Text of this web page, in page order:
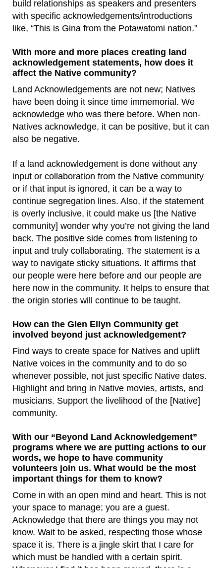
build relationships as speakers and presenters
with specific acknowledgements/introductions
like, “This is Gina from the Potawatomi nation.”
With more and more places creating land
acknowledgement statements, how does it
affect the Native community?
Land Acknowledgements are not new; Natives
have been doing it since time immemorial. We
acknowledge who was there before. When non-
Natives acknowledge, it can be positive, but it can
also be negative.
If a land acknowledgement is done without any
input or collaboration from the Native community
or if that input is ignored, it can be a way to
continue segregation lines. Also, if the statement
is overly inclusive, it could make us [the Native
community] wonder why you’re not giving the land
back. The positive side comes from listening to
input and truly collaborating. The statement is a
way to navigate sticky situations. It affirms that
our people were here before and our people are
here now in the community. It helps to ensure that
the origin stories will continue to be taught.
How can the Glen Ellyn Community get
involved beyond just acknowledgement?
Find ways to create space for Natives and uplift
Native voices in the community and to do so
whenever possible, not just specific Native dates.
Highlight and bring in Native movies, artists, and
musicians. Support the livelihood of the [Native]
community.
With our “Beyond Land Acknowledgement”
programs where we are putting actions to our
words, we hope to have community
volunteers join us. What would be the most
important things for them to know?
Come in with an open mind and heart. This is not
your space to manage; you are a guest.
Acknowledge that there are things you may not
know. Wait to be asked, respecting those whose
space it is. There is a jingle skirt that I care for
which must be handled with a certain spirit.